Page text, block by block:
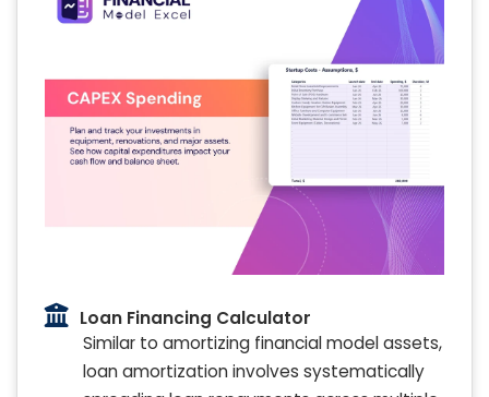
Loan Financing Calculator
Similar to amortizing financial model assets,
loan amortization involves systematically